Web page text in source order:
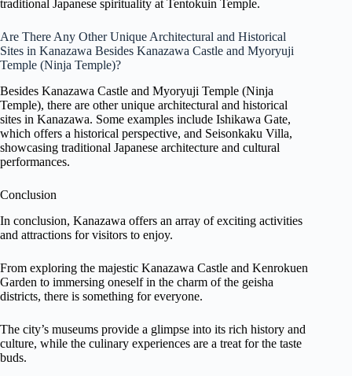
traditional Japanese spirituality at Tentokuin Temple.
Are There Any Other Unique Architectural and Historical
Sites in Kanazawa Besides Kanazawa Castle and Myoryuji
Temple (Ninja Temple)?
Besides Kanazawa Castle and Myoryuji Temple (Ninja
Temple), there are other unique architectural and historical
sites in Kanazawa. Some examples include Ishikawa Gate,
which offers a historical perspective, and Seisonkaku Villa,
showcasing traditional Japanese architecture and cultural
performances.
Conclusion
In conclusion, Kanazawa offers an array of exciting activities
and attractions for visitors to enjoy.
From exploring the majestic Kanazawa Castle and Kenrokuen
Garden to immersing oneself in the charm of the geisha
districts, there is something for everyone.
The city’s museums provide a glimpse into its rich history and
culture, while the culinary experiences are a treat for the taste
buds.